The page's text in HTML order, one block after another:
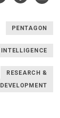
PENTAGON
INTELLIGENCE
RESEARCH &
DEVELOPMENT